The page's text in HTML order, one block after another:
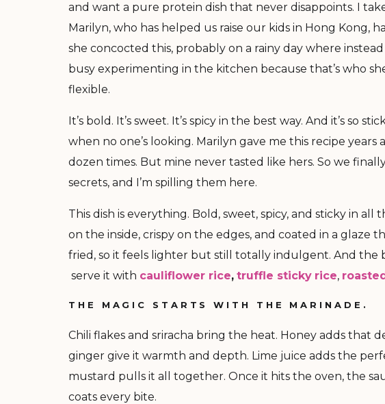
and want a pure protein dish that never disappoints. I
Marilyn, who has helped us raise our kids in Hong Kong,
she concocted this, probably on a rainy day where
busy experimenting in the kitchen because that’s who
flexible.
It’s bold. It’s sweet. It’s spicy in the best way. And it’s so
when no one’s looking. Marilyn gave me this recipe years
dozen times. But mine never tasted like hers. So we
secrets, and I’m spilling them here.
This dish is everything. Bold, sweet, spicy, and sticky in
on the inside, crispy on the edges, and coated in a glaze
fried, so it feels lighter but still totally indulgent. And the
serve it with cauliflower rice, truffle sticky rice,
THE MAGIC STARTS WITH THE MARINADE.
Chili flakes and sriracha bring the heat. Honey adds that
ginger give it warmth and depth. Lime juice adds the
mustard pulls it all together. Once it hits the oven, the
coats every bite.